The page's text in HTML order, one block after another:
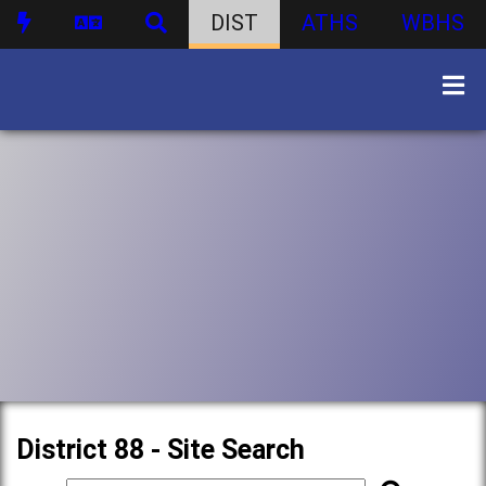
DIST ATHS WBHS
District 88 - Site Search